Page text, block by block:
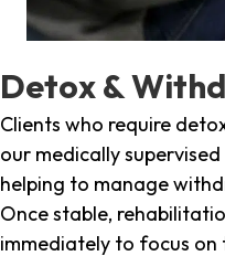
Detox &
Clients who require
our medically
helping to manage
Once stable,
immediately to focus